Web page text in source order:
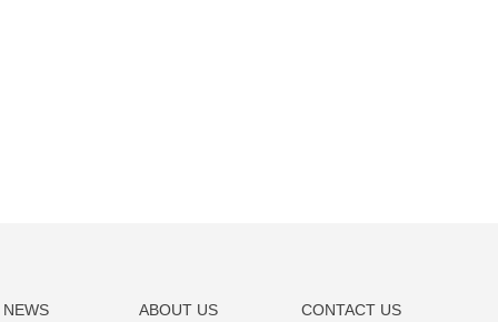
NEWS ABOUT US CONTACT US